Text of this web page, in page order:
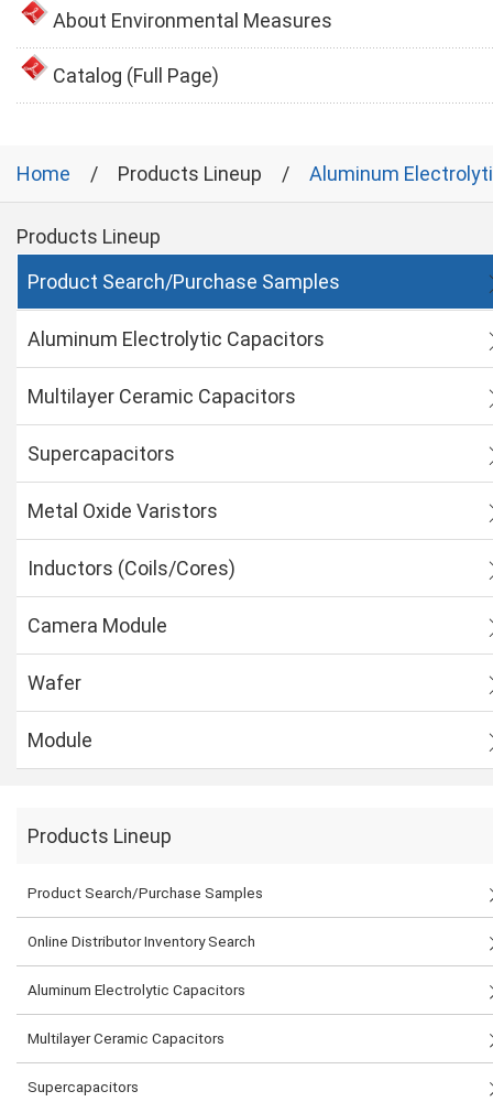
About Environmental Measures
Catalog (Full Page)
Home Products Lineup Aluminum
Products Lineup
Product Search/Purchase Samples
Aluminum Electrolytic Capacitors
Multilayer Ceramic Capacitors
Supercapacitors
Metal Oxide Varistors
Inductors (Coils/Cores)
Camera Module
Wafer
Module
Products Lineup
Product Search/Purchase Samples
Online Distributor Inventory Search
Aluminum Electrolytic Capacitors
Multilayer Ceramic Capacitors
Supercapacitors